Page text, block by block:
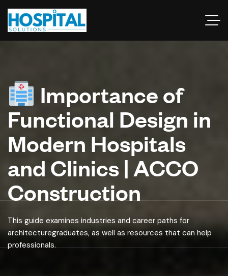
Importance of
Functional Design in
Modern Hospitals
and Clinics | ACCO
Construction
This guide examines industries and career paths for
architecturegraduates, as well as resources that can help
professionals.